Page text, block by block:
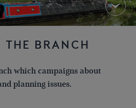
THE BRANCH
which campaigns about
planning issues.